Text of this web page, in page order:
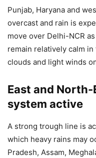
Punjab, Haryana and
overcast and rain is
move over Delhi-NCR
remain relatively calm
clouds and light winds
East and North-
system active
A strong trough line is
which heavy rains may
Pradesh, Assam,